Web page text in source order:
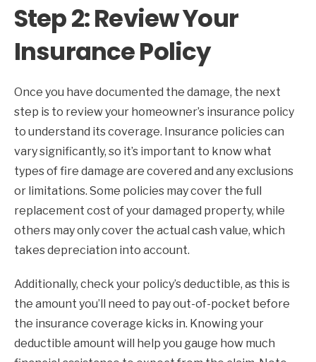
Step 2: Review Your
Insurance Policy
Once you have documented the damage, the next
step is to review your homeowner’s insurance policy
to understand its coverage. Insurance policies can
vary significantly, so it’s important to know what
types of fire damage are covered and any exclusions
or limitations. Some policies may cover the full
replacement cost of your damaged property, while
others may only cover the actual cash value, which
takes depreciation into account.
Additionally, check your policy’s deductible, as this is
the amount you’ll need to pay out-of-pocket before
the insurance coverage kicks in. Knowing your
deductible amount will help you gauge how much